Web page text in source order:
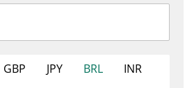
GBP JPY BRL
INR